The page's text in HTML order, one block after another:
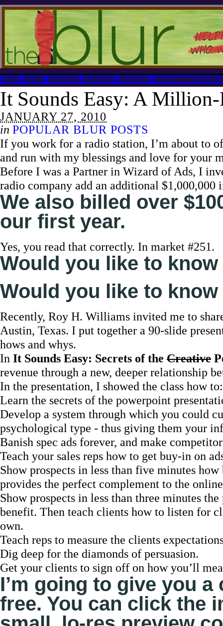
HOME ABOUT SERVICES SPEAKING BLURRIES CONTACT TIM MILES
It Sounds Easy: A
JANUARY 27, 2010
in POPULAR BLUR POSTS
If you work for a radio station, I’m about to
and run with my blessings and love for your
Before I was a Partner in Wizard of Ads, I
radio company add an additional
We also billed over
our first year.
Yes, you read that correctly. In market #251.
Would you like to
Would you like to
Recently, Roy H. Williams invited me to
Austin, Texas. I put together a 90-slide
hows and whys.
In It Sounds Easy: Secrets of the Creative
revenue through a new, deeper relationship
In the presentation, I showed the class how to:
Learn the secrets of the powerpoint
Develop a system through which you could
psychological type - thus giving them your
Banish spec ads forever, and make
Teach your sales reps how to get buy-in on
Show prospects in less than five minutes
provides the perfect complement to the
Show prospects in less than three minutes
benefit. Then teach clients how to listen for
own.
Teach reps to measure the clients
Dig deep for the diamonds of persuasion.
Get your clients to sign off on how you’ll
I’m going to give you
free. You can click the